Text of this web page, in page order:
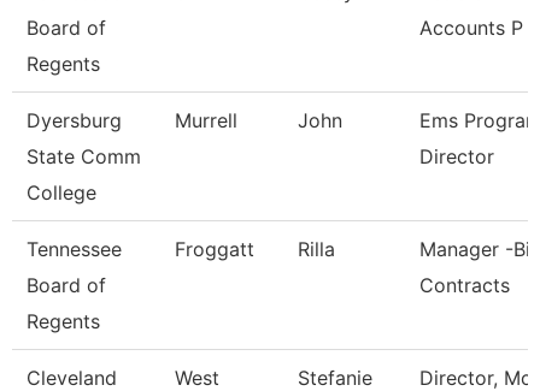
Board of
Regents
Accounts P
Dyersburg
State Comm
College
Murrell John
Ems
Director
Tennessee
Board of
Regents
Froggatt Rilla
Manager -
Contracts
Cleveland
West Stefanie
Director,